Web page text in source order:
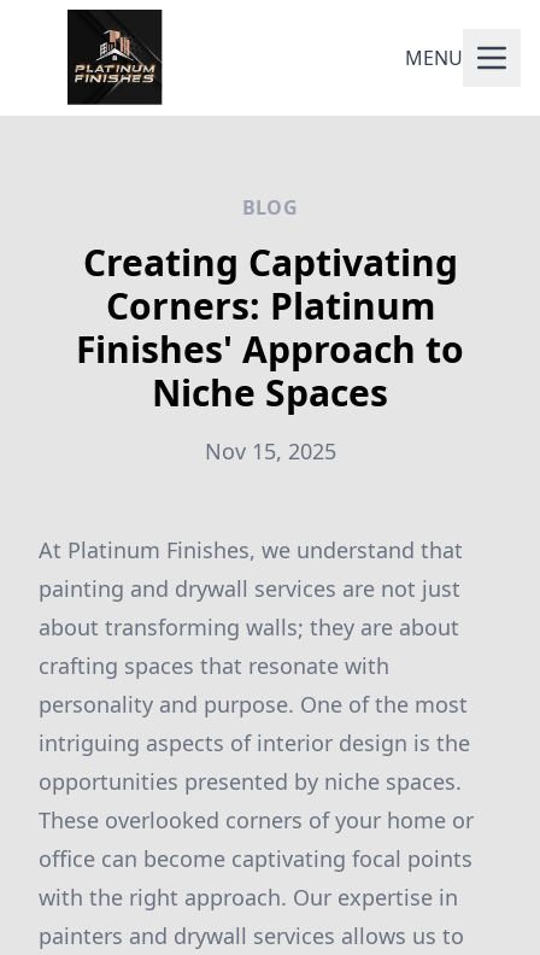
MENU
BLOG
Creating Captivating
Corners: Platinum
Finishes' Approach to
Niche Spaces
Nov 15, 2025
At Platinum Finishes, we understand that
painting and drywall services are not just
about transforming walls; they are about
crafting spaces that resonate with
personality and purpose. One of the most
intriguing aspects of interior design is the
opportunities presented by niche spaces.
These overlooked corners of your home or
office can become captivating focal points
with the right approach. Our expertise in
painters and drywall services allows us to